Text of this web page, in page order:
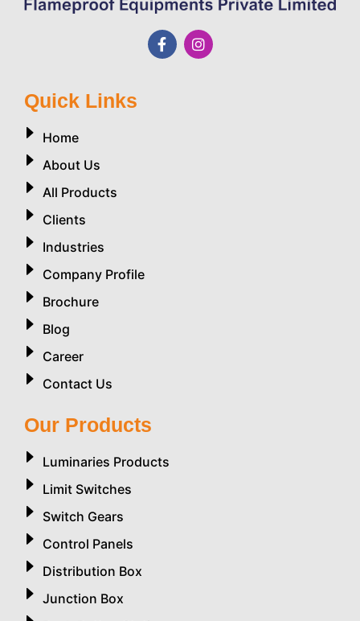
Quick Links
Home
About Us
All Products
Clients
Industries
Company Profile
Brochure
Blog
Career
Contact Us
Our Products
Luminaries Products
Limit Switches
Switch Gears
Control Panels
Distribution Box
Junction Box